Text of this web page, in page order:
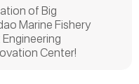
of Big
Marine Fishery
Center!